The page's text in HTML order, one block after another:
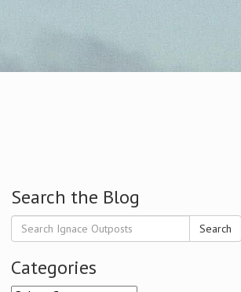
Search the Blog
Search
Categories